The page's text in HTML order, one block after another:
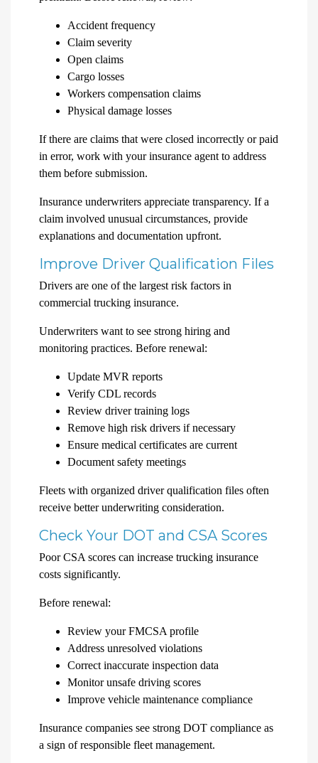
Accident frequency
Claim severity
Open claims
Cargo losses
Workers compensation claims
Physical damage losses
If there are claims that were closed incorrectly or paid
in error, work with your insurance agent to address
them before submission.
Insurance underwriters appreciate transparency. If a
claim involved unusual circumstances, provide
explanations and documentation upfront.
Improve Driver Qualification Files
Drivers are one of the largest risk factors in
commercial trucking insurance.
Underwriters want to see strong hiring and
monitoring practices. Before renewal:
Update MVR reports
Verify CDL records
Review driver training logs
Remove high risk drivers if necessary
Ensure medical certificates are current
Document safety meetings
Fleets with organized driver qualification files often
receive better underwriting consideration.
Check Your DOT and CSA Scores
Poor CSA scores can increase trucking insurance
costs significantly.
Before renewal:
Review your FMCSA profile
Address unresolved violations
Correct inaccurate inspection data
Monitor unsafe driving scores
Improve vehicle maintenance compliance
Insurance companies see strong DOT compliance as
a sign of responsible fleet management.